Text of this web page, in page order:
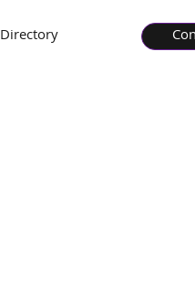
Directory